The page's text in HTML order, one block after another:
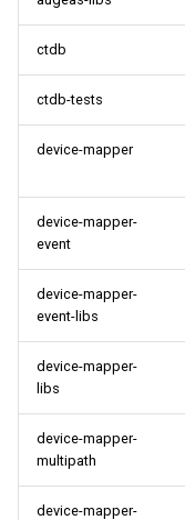
ctdb
ctdb-tests
device-mapper
device-mapper-
event
device-mapper-
event-libs
device-mapper-
libs
device-mapper-
multipath
device-mapper-